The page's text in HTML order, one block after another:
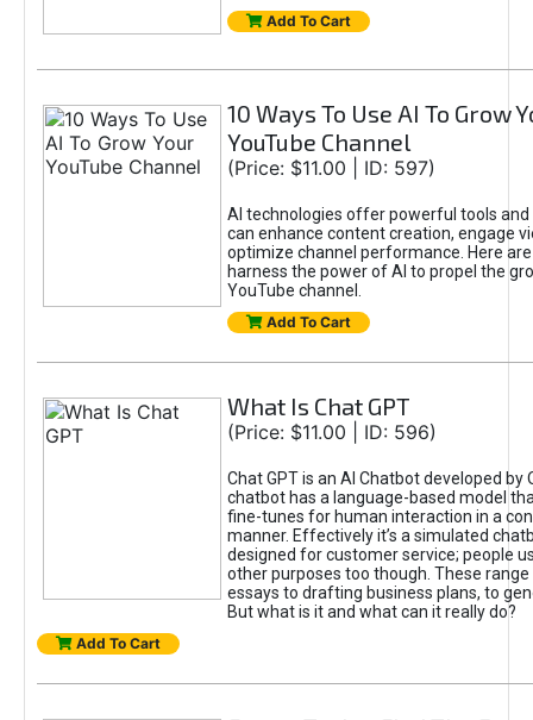
Add To Cart
10 Ways To Use AI To Grow
YouTube Channel
(Price: $11.00 | ID: 597)
AI technologies offer powerful tools
can enhance content creation, engage
optimize channel performance. Here
harness the power of AI to propel the
YouTube channel.
Add To Cart
What Is Chat GPT
(Price: $11.00 | ID: 596)
Chat GPT is an AI Chatbot developed by
chatbot has a language-based model
fine-tunes for human interaction in a
manner. Effectively it’s a simulated
designed for customer service; people
other purposes too though. These
essays to drafting business plans, to
But what is it and what can it really do?
Add To Cart